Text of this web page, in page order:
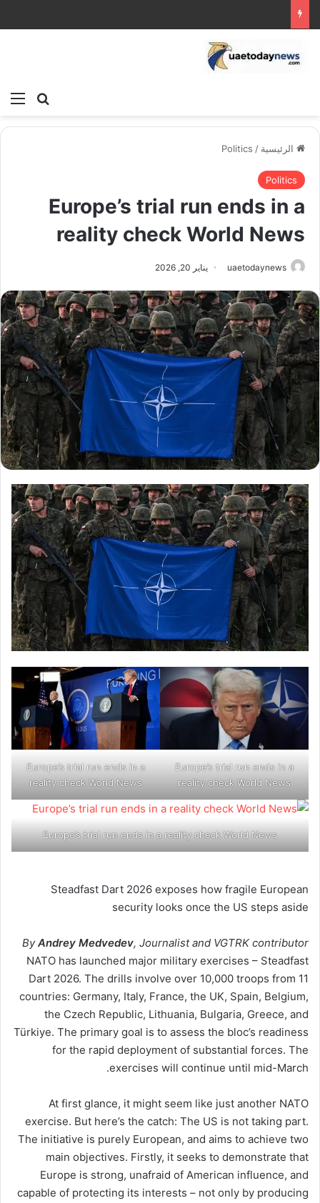
بحث
الرئيسية /
Politics
Politics
Europe’s trial run ends in a
reality check World News
uaetodaynews يناير 20, 2026
Europe’s trial run ends in a
reality check World News
Europe’s trial run ends in a
reality check World News
Europe’s trial run ends in a reality check World News
Steadfast Dart 2026 exposes how fragile European
security looks once the US steps aside
ByAndrey Medvedev, Journalist and VGTRK contributor
NATO has launched major military exercises – Steadfast
Dart 2026. The drills involve over 10,000 troops from 11
countries: Germany, Italy, France, the UK, Spain, Belgium,
the Czech Republic, Lithuania, Bulgaria, Greece, and
Türkiye. The primary goal is to assess the bloc’s readiness
for the rapid deployment of substantial forces. The
exercises will continue until mid-March.
At first glance, it might seem like just another NATO
exercise. But here’s the catch: The US is not taking part.
The initiative is purely European, and aims to achieve two
main objectives. Firstly, it seeks to demonstrate that
Europe is strong, unafraid of American influence, and
capable of protecting its interests – not only by producing